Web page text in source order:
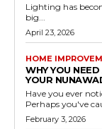
Lighting has
big...
April 23, 2026
HOME
WHY YOU
YOUR
Have you ever
Perhaps you've
February 3, 2026